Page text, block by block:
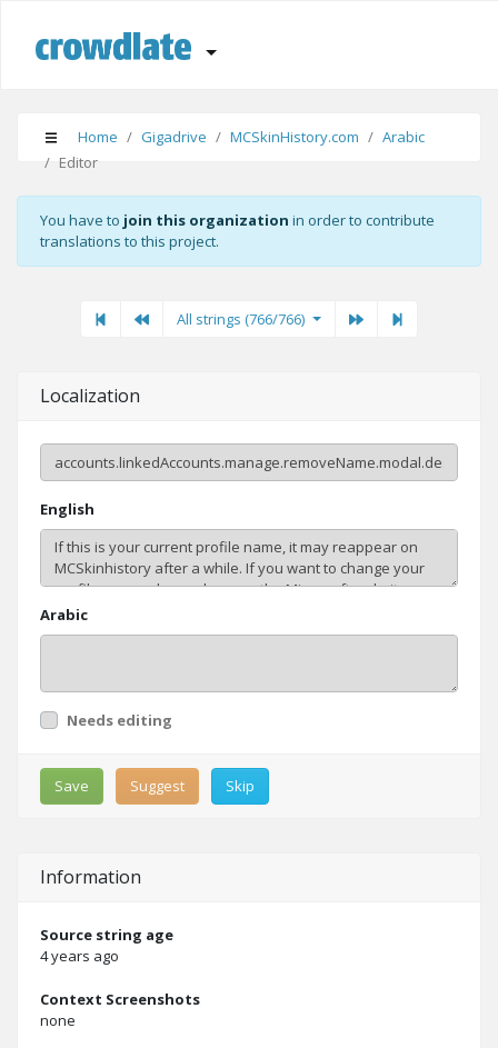
Home Gigadrive MCSkinHistory.com
Arabic
Editor
You have to join this organization in order to contribute
translations to this project.
PreviousAll strings (766/766) PreviousNext"Last
Localization
English
Arabic
Needs editing
Save Suggest Skip
Information
Source string age
4 years ago
Context Screenshots
none